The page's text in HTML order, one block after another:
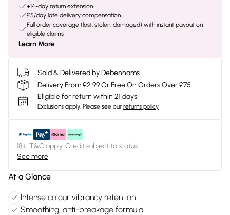
+14-day return extension
£5/day late delivery compensation
Full order coverage (lost, stolen, damaged) with instant payout on
eligible claims
Learn More
Sold & Delivered by Debenhams
Delivery From £2.99 Or Free On Orders Over £75
Eligible for return within 21 days
Exclusions apply. Please see our returns policy
18+, T&C apply. Credit subject to status.
See more
At a Glance
Intense colour vibrancy retention
Smoothing, anti-breakage formula